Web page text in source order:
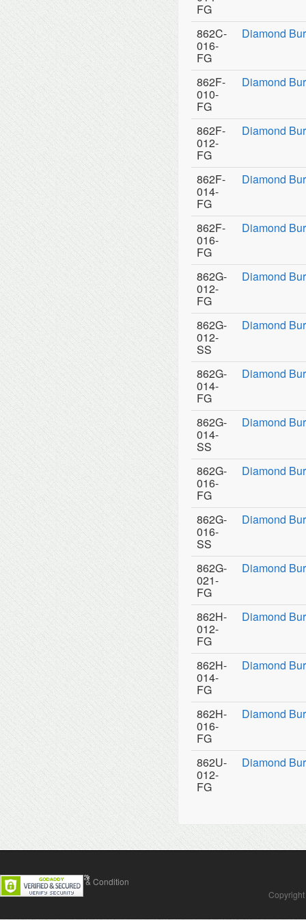
FG
862C-
016-
FG
Diamond
862F-
010-
FG
Diamond
862F-
012-
FG
Diamond
862F-
014-
FG
Diamond
862F-
016-
FG
Diamond
862G-
012-
FG
Diamond
862G-
012-
SS
Diamond
862G-
014-
FG
Diamond
862G-
014-
SS
Diamond
862G-
016-
FG
Diamond
862G-
016-
SS
Diamond
862G-
021-
FG
Diamond
862H-
012-
FG
Diamond
862H-
014-
FG
Diamond
862H-
016-
FG
Diamond
862U-
012-
FG
Diamond
Contact Us Terms & Condition